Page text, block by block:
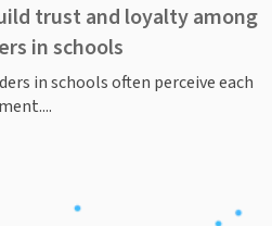
trust and loyalty among
in schools
in schools often perceive each